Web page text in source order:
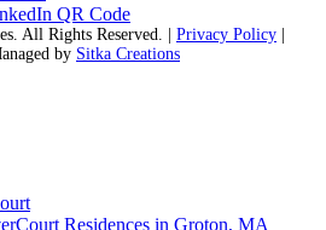
All Rights Reserved. | Privacy Policy
by Sitka Creations
Residences in Groton, MA